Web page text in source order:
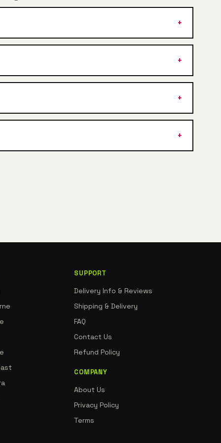
SUPPORT
Delivery Info & Reviews
Shipping & Delivery
FAQ
Contact Us
Refund Policy
COMPANY
About Us
Privacy Policy
Terms